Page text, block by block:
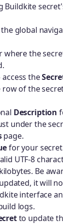
Buildkite
global
where the
the
row of the
Description
under the
page.
for your
UTF-8
Be
it will
interface
logs.
to update